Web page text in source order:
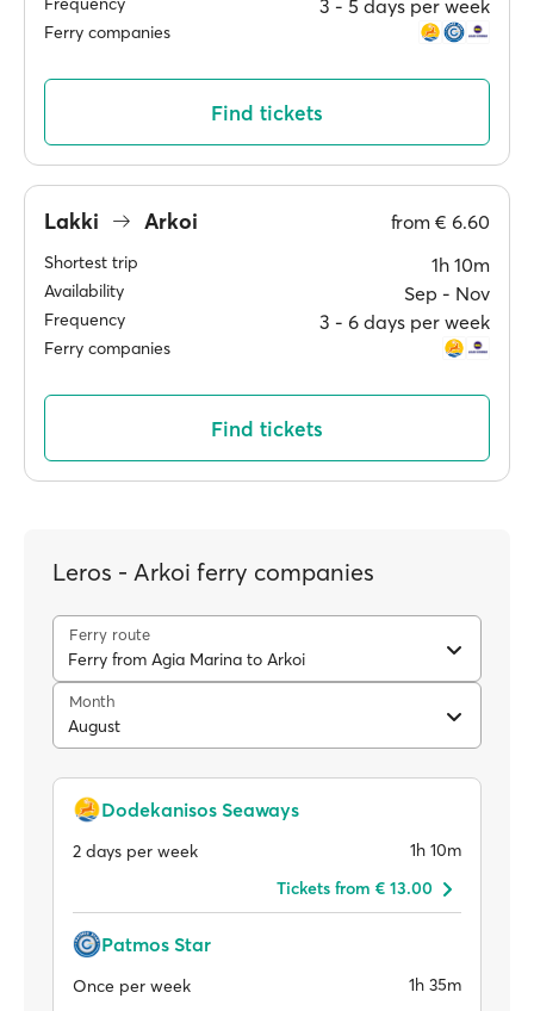
3 ‐ 5 days per week
Ferry companies
Find tickets
Lakki Arkoi from € 6.60
Shortest trip 1h 10m
Availability Sep ‐ Nov
Frequency 3 ‐ 6 days per week
Ferry companies
Find tickets
Leros - Arkoi ferry companies
Ferry route
Ferry from Agia Marina to Arkoi
Month
August
Dodekanisos Seaways
2 days per week
1h 10m
Tickets from € 13.00
Patmos Star
Once per week 1h 35m